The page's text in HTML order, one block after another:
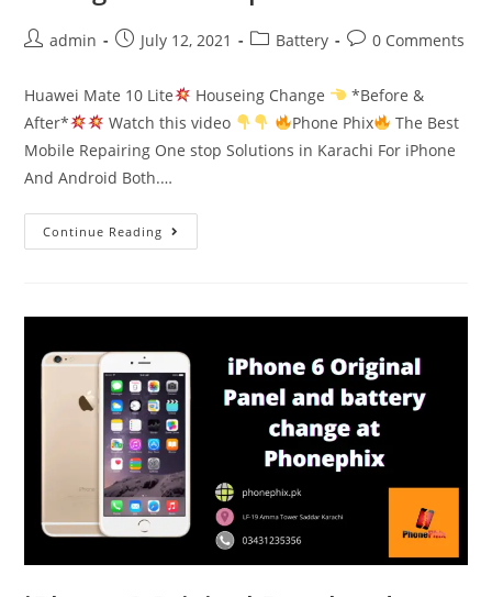
Postadmin
PostJuly 12, 2021
PostBattery
Post0 Comments
Huawei Mate 10 Lite Houseing Change
*Before &
After*
Watch this video Phone Phix
The Best
Mobile Repairing One stop Solutions in Karachi For iPhone
And Android Both.…
Continue Reading
Mate
Change